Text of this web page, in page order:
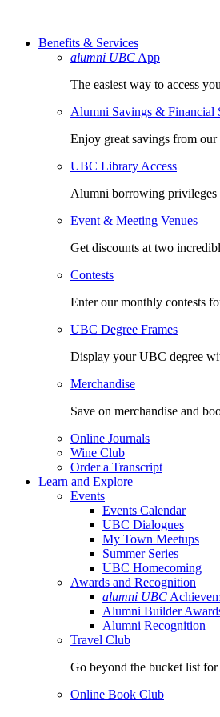
Benefits & Services
alumni UBC App
The easiest way to access
Alumni Savings & Financial
Enjoy great savings from our
UBC Library Access
Alumni borrowing
Event & Meeting Venues
Get discounts at two
Contests
Enter our monthly contests
UBC Degree Frames
Display your UBC degree
Merchandise
Save on merchandise and
Online Journals
Wine Club
Order a Transcript
Learn and Explore
Events
Events Calendar
UBC Dialogues
My Town Meetups
Summer Series
UBC Homecoming
Awards and Recognition
alumni UBC
Alumni Builder
Alumni Recognition
Travel Club
Go beyond the bucket list
Online Book Club